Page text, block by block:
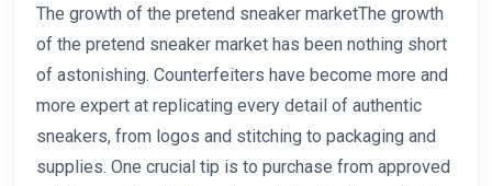
The growth of the pretend sneaker marketThe growth
of the pretend sneaker market has been nothing short
of astonishing. Counterfeiters have become more and
more expert at replicating every detail of authentic
sneakers, from logos and stitching to packaging and
supplies. One crucial tip is to purchase from approved